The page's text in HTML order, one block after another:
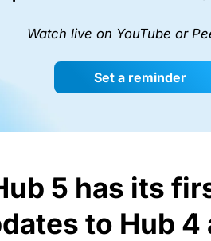
Watch live on YouTube or
Set a reminder
5 has its
to Hub 4